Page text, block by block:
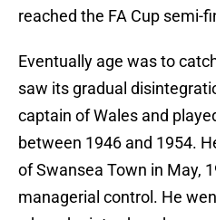
reached the FA Cup semi-
Eventually age was to
saw its gradual
captain of Wales and
between 1946 and 1954.
of Swansea Town in May,
managerial control. He